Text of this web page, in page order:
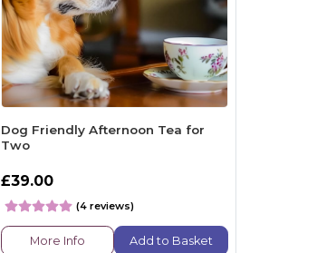
Dog Friendly Afternoon Tea for
Two
£39.00
(4 reviews)
More Info Add to Basket